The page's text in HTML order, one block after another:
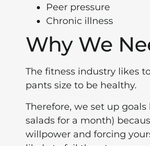
Peer pressure
Chronic illness
Why We
The fitness industry likes
pants size to be healthy.
Therefore, we set up
salads for a month)
willpower and forcing